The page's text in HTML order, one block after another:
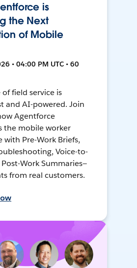
is
the Next
of Mobile
• 04:00 PM UTC • 60
field service is
and AI-powered. Join
Agentforce
the mobile worker
with Pre-Work Briefs,
Voice-to-
Work Summaries—
from real customers.